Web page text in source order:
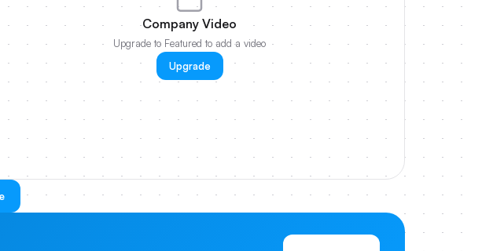
Company Video
Upgrade to Featured to add a video
Upgrade